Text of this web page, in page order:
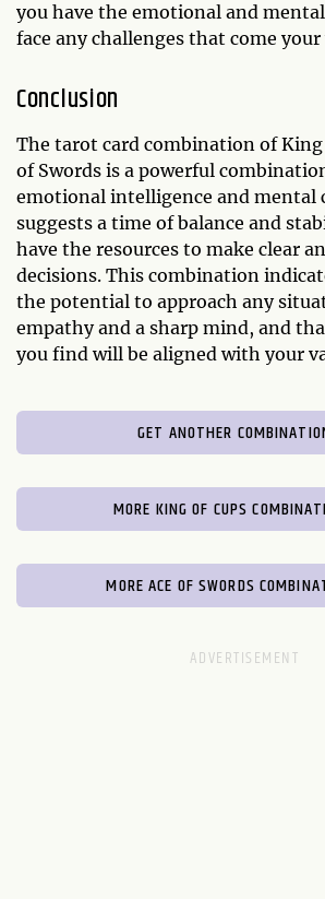
you have the emotional and
face any challenges that come your
Conclusion
The tarot card combination of King
of Swords is a powerful
emotional intelligence and mental
suggests a time of balance and
have the resources to make clear
decisions. This combination
the potential to approach any
empathy and a sharp mind, and
you find will be aligned with your
GET ANOTHER
MORE KING OF CUPS
MORE ACE OF SWORDS